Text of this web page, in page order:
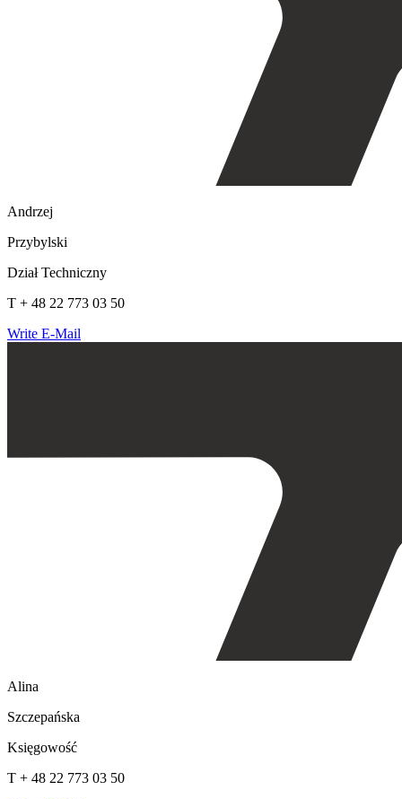
Andrzej
Przybylski
Dział Techniczny
T + 48 22 773 03 50
Write E-Mail
Alina
Szczepańska
Księgowość
T + 48 22 773 03 50